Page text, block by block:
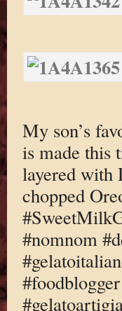
My son’s
is made this
layered with
chopped
#nomnom